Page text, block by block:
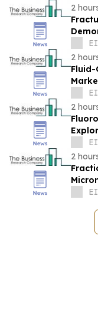
2
2
2
Billion
2